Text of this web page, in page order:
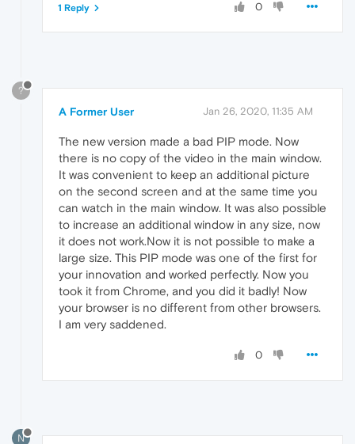
0
1 Reply
?
A Former User Jan 26, 2020, 11:35 AM
The new version made a bad PIP mode. Now
there is no copy of the video in the main window.
It was convenient to keep an additional picture
on the second screen and at the same time you
can watch in the main window. It was also possible
to increase an additional window in any size, now
it does not work.Now it is not possible to make a
large size. This PIP mode was one of the first for
your innovation and worked perfectly. Now you
took it from Chrome, and you did it badly! Now
your browser is no different from other browsers.
I am very saddened.
0
N